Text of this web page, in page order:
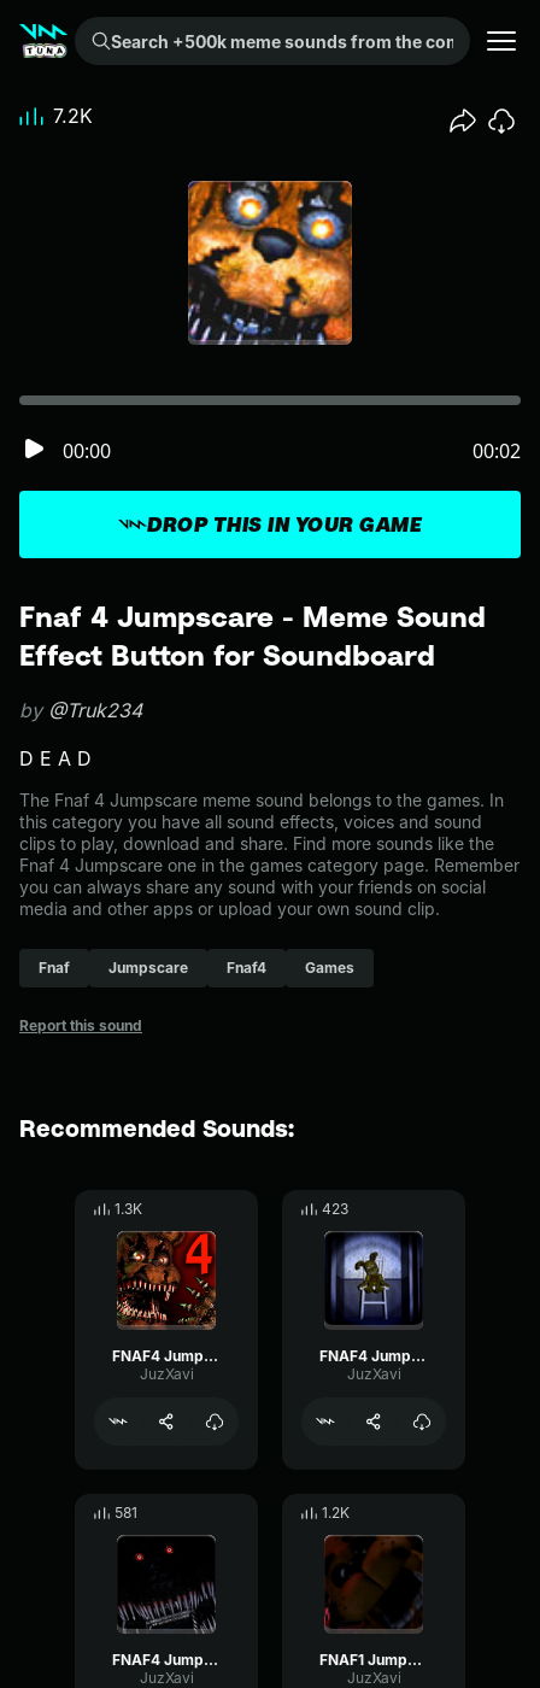
Search +500k meme sounds from the community...
Fnaf 4 Jumpscare - Meme Sound
Effect Button for Soundboard
by @Truk234
D E A D
The Fnaf 4 Jumpscare meme sound belongs to the games. In
this category you have all sound effects, voices and sound
clips to play, download and share. Find more sounds like the
Fnaf 4 Jumpscare one in the games category page. Remember
you can always share any sound with your friends on social
media and other apps or upload your own sound clip.
Fnaf Jumpscare Fnaf4 Games
Report this sound
DROP THIS IN YOUR GAME
00:00 00:02
7.2K
Recommended Sounds:
1.3K
FNAF4 Jumpscare
JuzXavi
423
FNAF4 Jumpscare Plushtrap
JuzXavi
581
FNAF4 Jumpscare Nightmare
JuzXavi
1.2K
FNAF1 Jumpscare
JuzXavi